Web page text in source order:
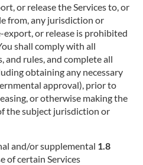
or release the Services to, or
from, any jurisdiction or
or release is prohibited
shall comply with all
and rules, and complete all
obtaining any necessary
approval), prior to
or otherwise making the
the subject jurisdiction or
1.8 Additional Terms.
and/or supplemental
of certain Services